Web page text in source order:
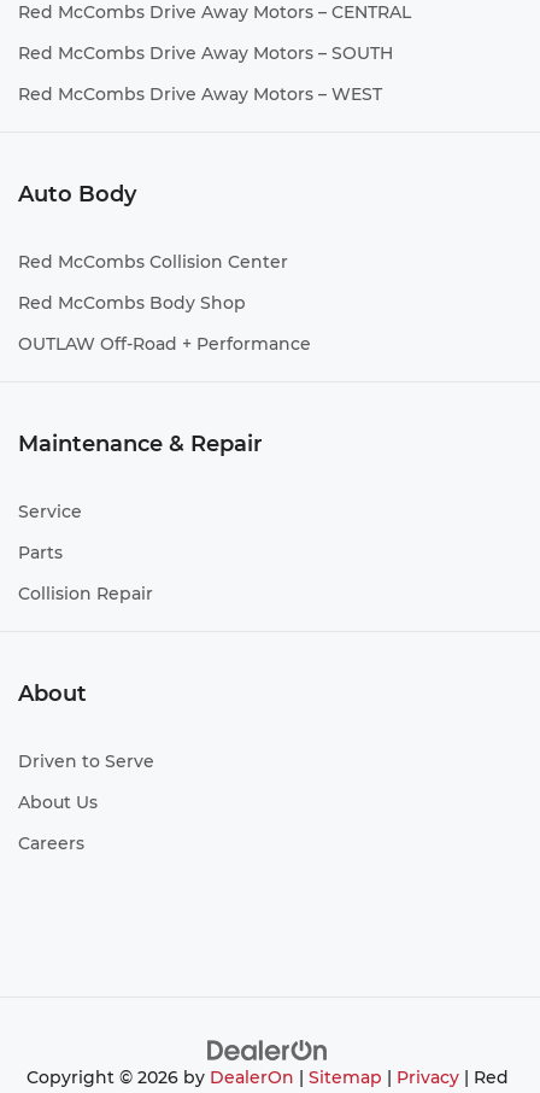
Red McCombs Drive Away Motors – CENTRAL
Red McCombs Drive Away Motors – SOUTH
Red McCombs Drive Away Motors – WEST
Auto Body
Red McCombs Collision Center
Red McCombs Body Shop
OUTLAW Off-Road + Performance
Maintenance & Repair
Service
Parts
Collision Repair
About
Driven to Serve
About Us
Careers
Copyright © 2026 by DealerOn Sitemap Privacy| Red